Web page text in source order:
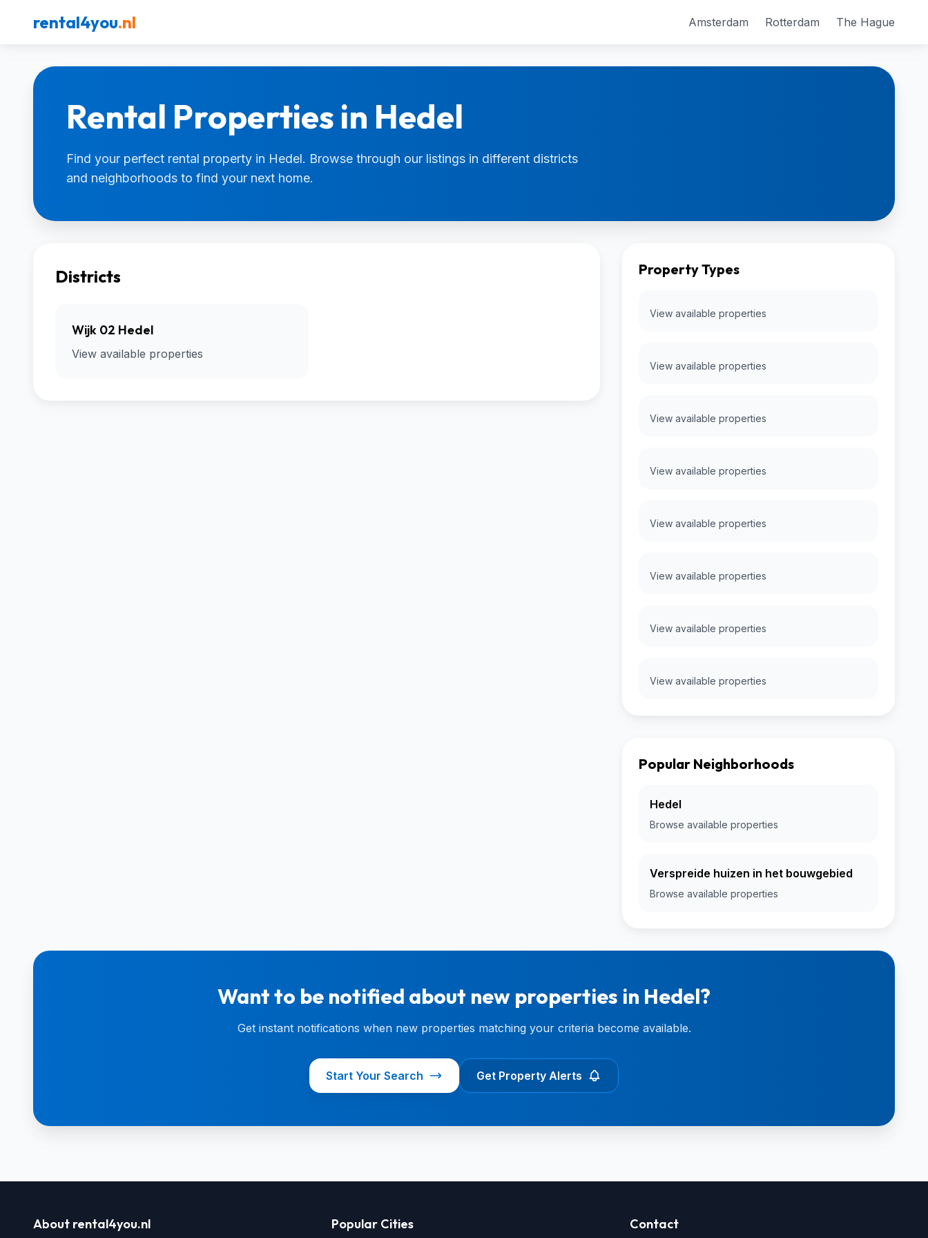
rental4you.nl Amsterdam Rotterdam The Hague
Rental Properties in Hedel
Find your perfect rental property in Hedel. Browse through our listings in different districts
and neighborhoods to find your next home.
Districts
Wijk 02 Hedel
View available properties
Property Types
View available properties
View available properties
View available properties
View available properties
View available properties
View available properties
View available properties
View available properties
Popular Neighborhoods
Hedel
Browse available properties
Verspreide huizen in het bouwgebied
Browse available properties
Want to be notified about new properties in Hedel?
Get instant notifications when new properties matching your criteria become available.
Start Your Search Get Property Alerts
About rental4you.nl Popular Cities Contact